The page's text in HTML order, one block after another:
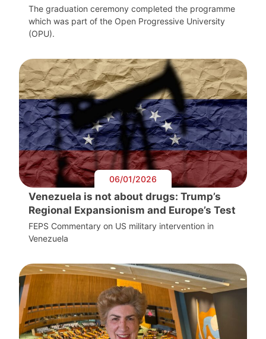
The graduation ceremony completed the programme
which was part of the Open Progressive University
(OPU).
06/01/2026
Venezuela is not about drugs: Trump’s
Regional Expansionism and Europe’s Test
FEPS Commentary on US military intervention in
Venezuela